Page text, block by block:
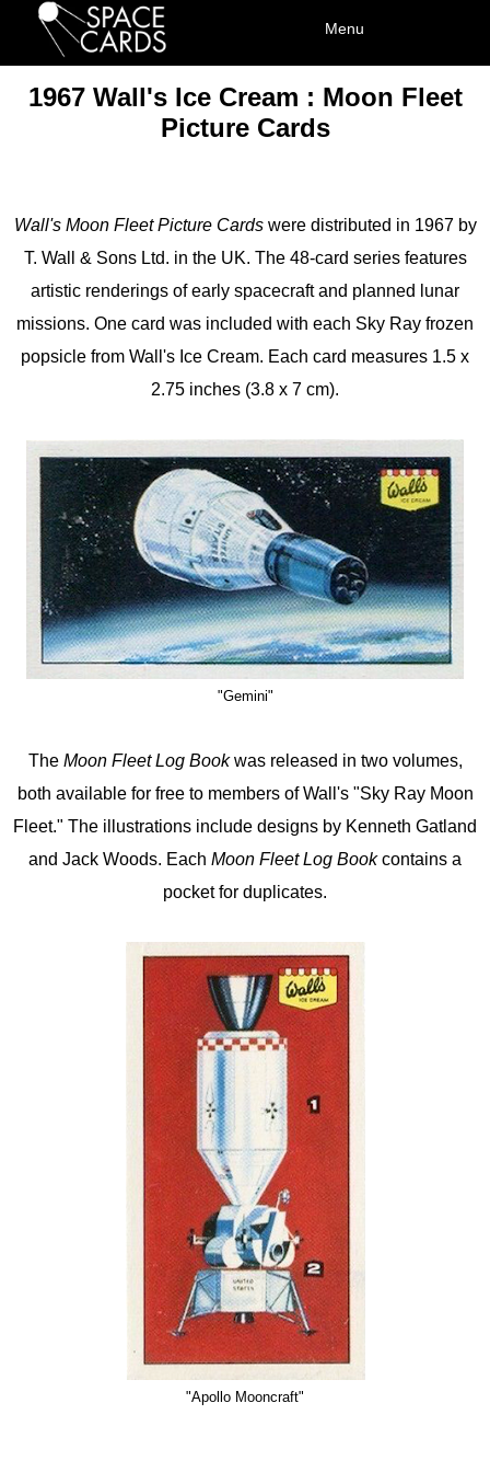
1967 Wall's Ice Cream : Moon Fleet
Picture Cards
Wall's Moon Fleet Picture Cardswere distributed in 1967 by
T. Wall & Sons Ltd. in the UK. The 48-card series features
artistic renderings of early spacecraft and planned lunar
missions. One card was included with each Sky Ray frozen
popsicle from Wall's Ice Cream. Each card measures 1.5 x
2.75 inches (3.8 x 7 cm).
"Gemini"
The Moon Fleet Log Bookwas released in two volumes,
both available for free to members of Wall's "Sky Ray Moon
Fleet." The illustrations include designs by Kenneth Gatland
and Jack Woods. Each Moon Fleet Log Bookcontains a
pocket for duplicates.
"Apollo Mooncraft"